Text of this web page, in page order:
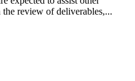
review of deliverables,...